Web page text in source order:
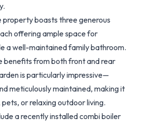
property boasts three generous
offering ample space for
a well-maintained family bathroom.
benefits from both front and rear
is particularly impressive—
meticulously maintained, making it
or relaxing outdoor living.
a recently installed combi boiler